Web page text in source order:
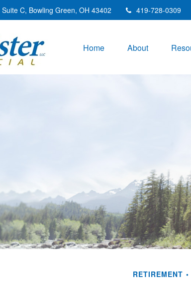
Suite C, Bowling Green, OH 43402 419-728-0309
Home About
RETIREMENT